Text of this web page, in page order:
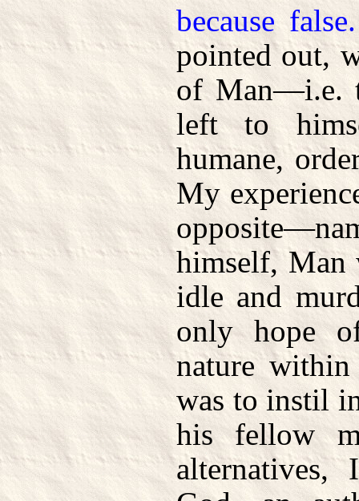
because false.
pointed out,
of Man—i.e.
left to
humane,
My
himself, Man
idle and
only hope
nature
was to instil
his fellow